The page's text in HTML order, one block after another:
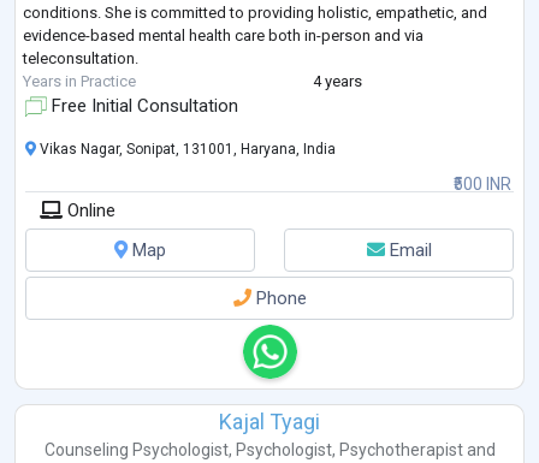
conditions. She is committed to providing holistic, empathetic, and
evidence-based mental health care both in-person and via
teleconsultation.
Years in Practice
4 years
Free Initial Consultation
₹500 INR
Vikas Nagar, Sonipat, 131001, Haryana, India
Online
Map
Email
Phone
Kajal Tyagi
Counseling Psychologist, Psychologist, Psychotherapistand